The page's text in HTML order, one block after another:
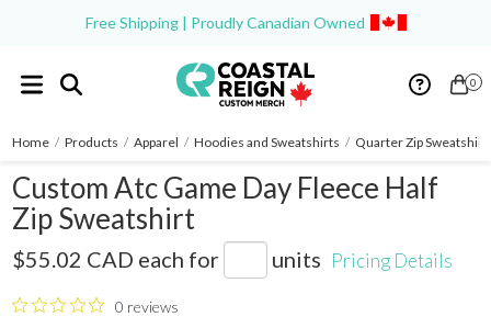
Free Shipping | Proudly Canadian Owned
0
Home / Products / Apparel / Hoodies and Sweatshirts / Quarter Zip
Custom Atc Game Day Fleece Half
Zip Sweatshirt
$55.02 CAD each for units Pricing Details
0 reviews